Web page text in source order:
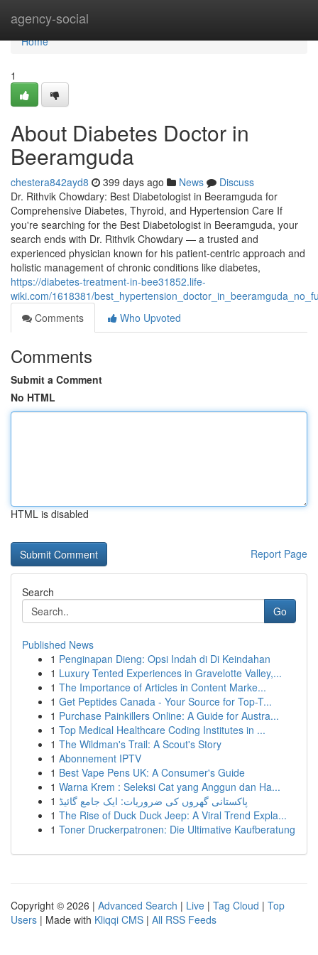
agency-social
Home
Home
1
About Diabetes Doctor in
Beeramguda
chestera842ayd8 399 days ago News
Discuss
Dr. Rithvik Chowdary: Best Diabetologist in Beeramguda for
Comprehensive Diabetes, Thyroid, and Hypertension Care If
you're searching for the Best Diabetologist in Beeramguda, your
search ends with Dr. Rithvik Chowdary — a trusted and
experienced physician known for his patient-centric approach and
holistic management of chronic conditions like diabetes,
https://diabetes-treatment-in-bee31852.life-
wiki.com/1618381/
Comments
Who Upvoted
Comments
Submit a Comment
No HTML
HTML is disabled
Report Page
Search
Go
Published News
1 Penginapan Dieng: Opsi Indah di Di Keindahan
1 Luxury Tented Experiences in Gravelotte Valley,...
1 The Importance of Articles in Content Marke...
1 Get Peptides Canada - Your Source for Top-T...
1 Purchase Painkillers Online: A Guide for Austra...
1 Top Medical Healthcare Coding Institutes in ...
1 The Wildman's Trail: A Scout's Story
1 Abonnement IPTV
1 Best Vape Pens UK: A Consumer's Guide
1 Warna Krem : Seleksi Cat yang Anggun dan Ha...
1 پاکستانی گھروں کی ضروریات: ایک جامع گائیڈ
1 The Rise of Duck Duck Jeep: A Viral Trend Expla...
1 Toner Druckerpatronen: Die Ultimative Kaufberatung
Copyright © 2026 | Advanced Search | Live | Tag Cloud | Top
Users | Made with Kliqqi CMS | All RSS Feeds